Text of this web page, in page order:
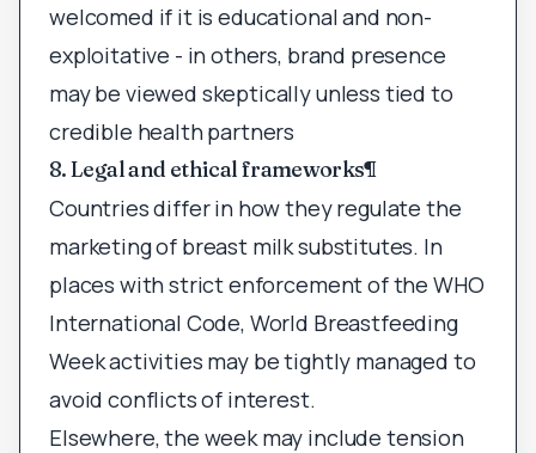
welcomed if it is educational and non-
exploitative - in others, brand presence
may be viewed skeptically unless tied to
credible health partners
8. Legal and ethical frameworks¶
Countries differ in how they regulate the
marketing of breast milk substitutes. In
places with strict enforcement of the WHO
International Code, World Breastfeeding
Week activities may be tightly managed to
avoid conflicts of interest.
Elsewhere, the week may include tension